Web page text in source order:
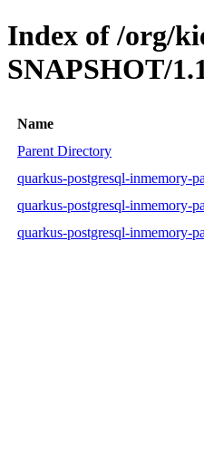
Index of /org/
SNAPSHOT/
Name
Parent Directory
quarkus-postgresql-inmemory-
quarkus-postgresql-inmemory-
quarkus-postgresql-inmemory-